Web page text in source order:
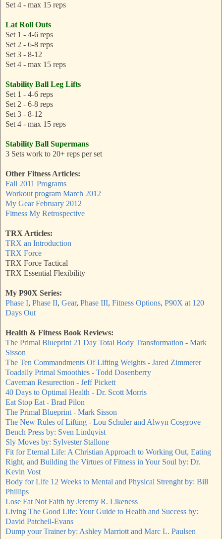
Set 4 - max 15 reps
Lat Roll Outs
Set 1 - 4-6 reps
Set 2 - 6-8 reps
Set 3 - 8-12
Set 4 - max 15 reps
Stability Ball Leg Lifts
Set 1 - 4-6 reps
Set 2 - 6-8 reps
Set 3 - 8-12
Set 4 - max 15 reps
Stability Ball Supermans
3 Sets work to 20+ reps per set
Other Fitness Articles:
Fall 2011 Programs
Workout program March 2012
My Gear February 2012
Fitness My Retrospective
TRX Articles:
TRX an Introduction
TRX Force
TRX Force Tactical
TRX Essential Flexibility
My P90X Series:
Phase I, Phase II, Gear, Phase III, Fitness Options, P90X at 120
Days Out
Health & Fitness Book Reviews:
The Primal Blueprint 21 Day Total Body Transformation - Mark
Sisson
The Ten Commandments Of Lifting Weights - Jared Zimmerer
Toadally Primal Smoothies - Todd Dosenberry
Caveman Resurection - Jeff Pickett
40 Days to Optimal Health - Dr. Scott Morris
Eat Stop Eat - Brad Pilon
The Primal Blueprint - Mark Sisson
The New Rules of Lifting - Lou Schuler and Alwyn Cosgrove
Bench Press by: Sven Lindqvist
Sly Moves by: Sylvester Stallone
Fit for Eternal Life: A Christian Approach to Working Out, Eating
Right, and Building the Virtues of Fitness in Your Soul by: Dr.
Kevin Vost
Body for Life 12 Weeks to Mental and Physical Strenght by: Bill
Phillips
Lose Fat Not Faith by Jeremy R. Likeness
Living The Good Life: Your Guide to Health and Success by:
David Patchell-Evans
Dump your Trainer by: Ashley Marriott and Marc L. Paulsen